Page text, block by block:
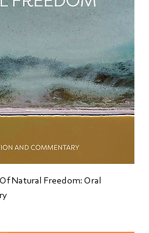
Natural Freedom: Oral